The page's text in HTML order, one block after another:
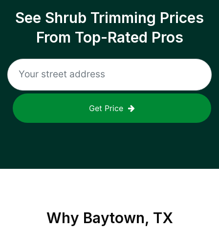
See Shrub Trimming Prices
From Top-Rated Pros
Get Price
Why Baytown, TX